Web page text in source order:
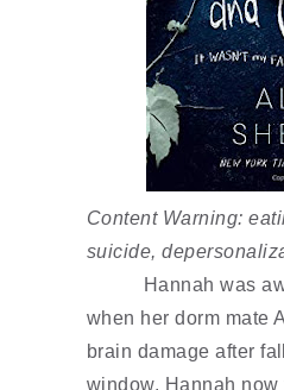
Content Warning:
suicide,
Hannah was
when her dorm mate
brain damage after
window. Hannah